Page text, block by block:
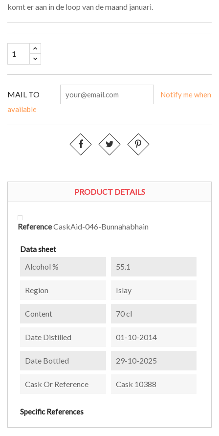
komt er aan in de loop van de maand januari.
MAIL TO
Notify me when
available
PRODUCT DETAILS
ReferenceCaskAid-046-Bunnahabhain
Data sheet
Alcohol % 55.1
Region Islay
Content 70 cl
Date Distilled 01-10-2014
Date Bottled 29-10-2025
Cask Or Reference Cask 10388
Specific References